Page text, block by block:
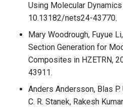
Using Molecular
10.13182/nets24-43770.
Mary Woodrough, Fuyue
Section Generation for
Composites in HZETRN,
43911.
Anders Andersson, Blas P.
C. R. Stanek, Rakesh